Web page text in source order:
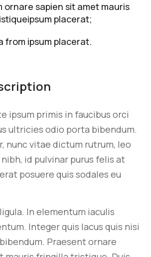
ornare sapien sit amet mauris
placerat;
from ipsum placerat.
ipsum primis in faucibus orci
ultricies odio porta bibendum.
nunc vitae dictum rutrum, leo
id pulvinar purus felis at
posuere quis sodales eu
In elementum iaculis
Integer quis lacus quis nisi
Praesent ornare